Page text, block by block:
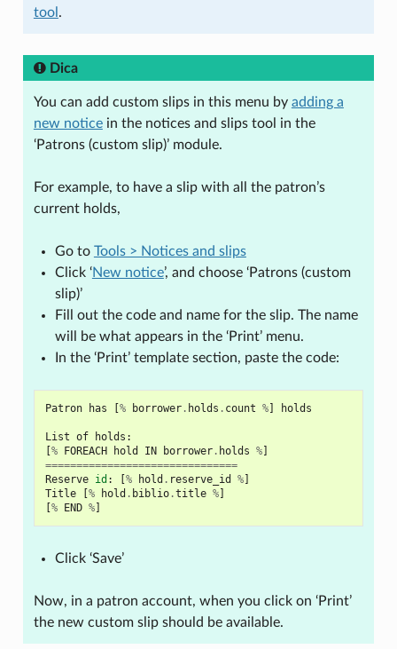
tool .
Dica
You can add custom slips in this menu by adding a
new noticein the notices and slips tool in the
‘Patrons (custom slip)’ module.
For example, to have a slip with all the patron’s
current holds,
Go to Tools > Notices and slips
Click ‘New notice’, and choose ‘Patrons (custom
slip)’
Fill out the code and name for the slip. The name
will be what appears in the ‘Print’ menu.
In the ‘Print’ template section, paste the code:
Patron has % borrower. holds . count %] holds
List of holds :
% FOREACH hold IN borrower. holds %]
===============================
Reserve id : % hold . reserve_id %]
Title
% hold . biblio.title %]
% END %]
Click ‘Save’
Now, in a patron account, when you click on ‘Print’
the new custom slip should be available.